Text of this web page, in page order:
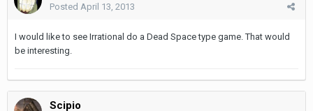
Posted April 13, 2013
I would like to see Irrational do a Dead Space type game. That would
be interesting.
Scipio